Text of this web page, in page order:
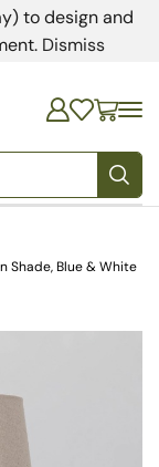
to design and
Dismiss
Shade, Blue & White